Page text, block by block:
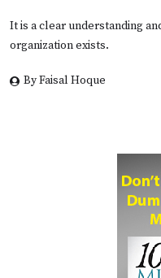
It is a clear understanding
organization exists.
By Faisal Hoque